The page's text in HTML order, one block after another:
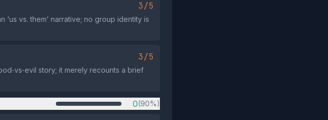
3/5
vs. them’ narrative; no group identity is
3/5
story; it merely recounts a brief
0(90%)